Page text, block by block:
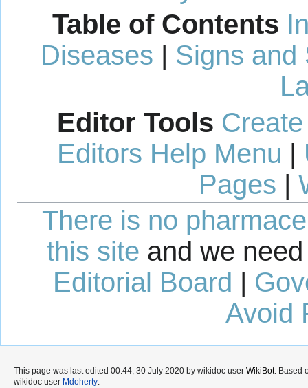
Table of Contents
Diseases | Signs and
Editor Tools
Editors Help Menu |
Pages |
There is no
this site and we
Editorial Board
Avoid
This page was last edited 00:44, 30 July 2020 by wikidoc user WikiBot. Based
wikidoc user Mdoherty.